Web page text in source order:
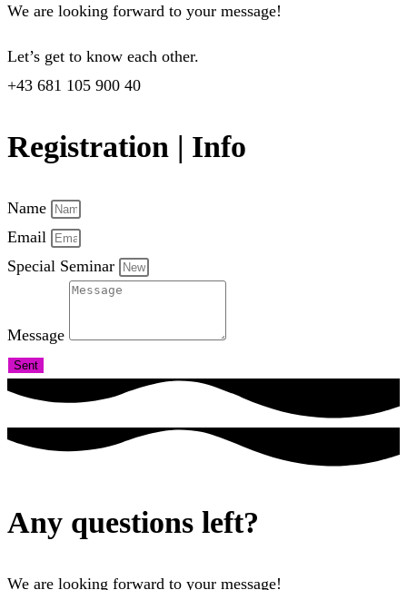
We are looking forward to your message!
Let’s get to know each other.
+43 681 105 900 40
Registration | Info
Name
Email
Special Seminar
Message
Sent
Any questions left?
We are looking forward to your message!